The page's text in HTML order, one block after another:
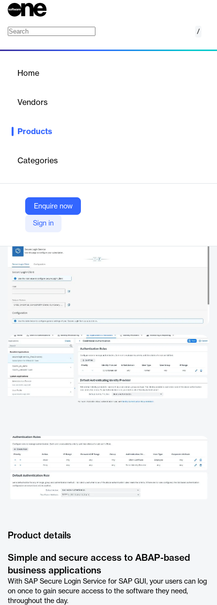
/
Home
Vendors
Products
Categories
Enquire now
Sign in
Everyone wants to work in a productive, secure environment.
service.
SAP
Company Website
Product details
Simple and secure access to ABAP-based
business applications
With SAP Secure Login Service for SAP GUI, your users can log
on once to gain secure access to the software they need,
throughout the day.